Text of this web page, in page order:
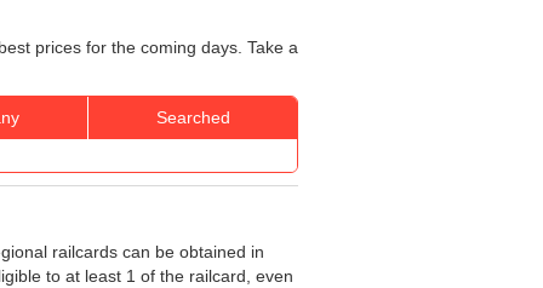
prices for the coming days. Take a
Searched
railcards can be obtained in
to at least 1 of the railcard, even